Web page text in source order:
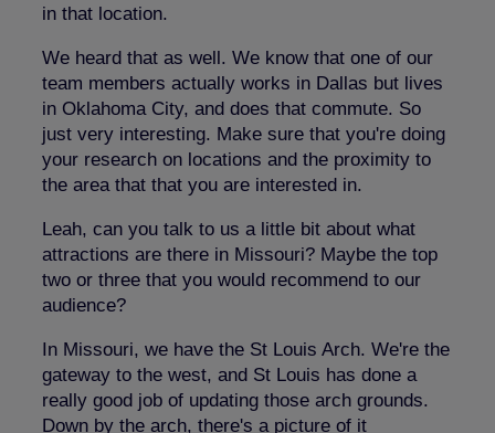
in that location.
We heard that as well. We know that one of our
team members actually works in Dallas but lives
in Oklahoma City, and does that commute. So
just very interesting. Make sure that you're doing
your research on locations and the proximity to
the area that that you are interested in.
Leah, can you talk to us a little bit about what
attractions are there in Missouri? Maybe the top
two or three that you would recommend to our
audience?
In Missouri, we have the St Louis Arch. We're the
gateway to the west, and St Louis has done a
really good job of updating those arch grounds.
Down by the arch, there's a picture of it